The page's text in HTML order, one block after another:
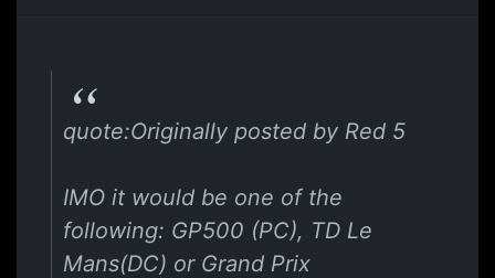
quote:Originally posted by Red 5
IMO it would be one of the
following: GP500 (PC), TD Le
Mans(DC) or Grand Prix